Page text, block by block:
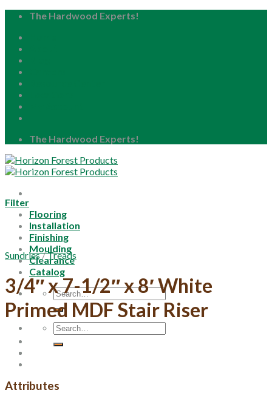
Skip
content
The Hardwood Experts!
The Hardwood Experts!
Flooring
Installation
Finishing
Moulding
Clearance
Catalog
Search
for:
Search
for:
Filter
Sundries/Treads
3/4″ x 7-1/2″ x 8′ White
Primed MDF Stair Riser
Attributes